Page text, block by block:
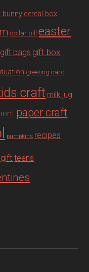
bunny cereal box
dollar bill easter
gift bags gift box
greeting card
craft milk jug
paper craft
pumpkins recipes
teens